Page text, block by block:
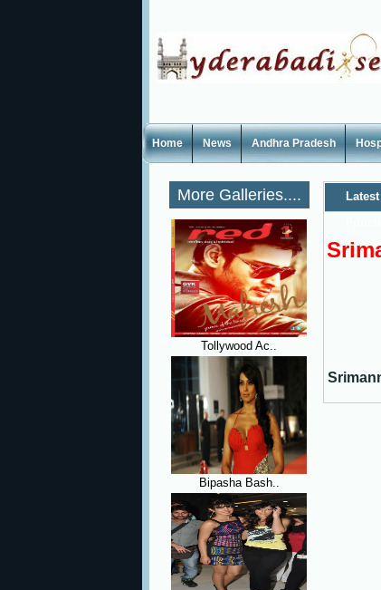
Home News Andhra Pradesh
More Galleries....
Tollywood Ac..
Bipasha Bash..